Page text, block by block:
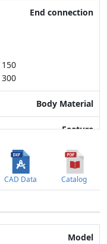
Catalog
CAD Data
Model